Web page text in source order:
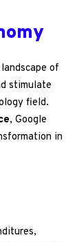
of
stimulate
field.
, Google
in